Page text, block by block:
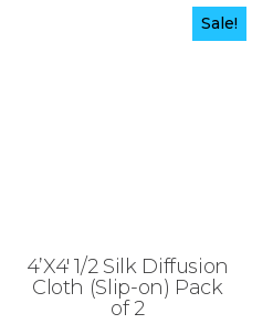
Sale!
4’X4′ 1/2 Silk Diffusion
Cloth (Slip-on) Pack
of 2